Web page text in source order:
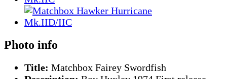
Photo info
Title: Matchbox Fairey Swordfish